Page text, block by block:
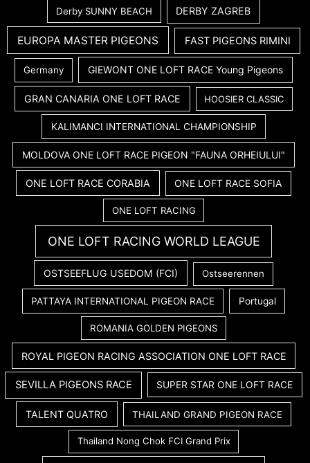
Derby SUNNY BEACH DERBY ZAGREB
EUROPA MASTER PIGEONS FAST PIGEONS RIMINI
Germany GIEWONT ONE LOFT RACE Young Pigeons
GRAN CANARIA ONE LOFT RACE HOOSIER CLASSIC
KALIMANCI INTERNATIONAL CHAMPIONSHIP
MOLDOVA ONE LOFT RACE PIGEON "FAUNA ORHEIULUI"
ONE LOFT RACE CORABIA ONE LOFT RACE SOFIA
ONE LOFT RACING
ONE LOFT RACING WORLD LEAGUE
OSTSEEFLUG USEDOM (FCI) Ostseerennen
PATTAYA INTERNATIONAL PIGEON RACE Portugal
ROMANIA GOLDEN PIGEONS
ROYAL PIGEON RACING ASSOCIATION ONE LOFT RACE
SEVILLA PIGEONS RACE SUPER STAR ONE LOFT RACE
TALENT QUATRO THAILAND GRAND PIGEON RACE
Thailand Nong Chok FCI Grand Prix